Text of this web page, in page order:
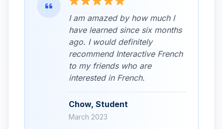
I am amazed by how much I
have learned since six months
ago. I would definitely
recommend Interactive French
to my friends who are
interested in French.
Chow, Student
March 2023